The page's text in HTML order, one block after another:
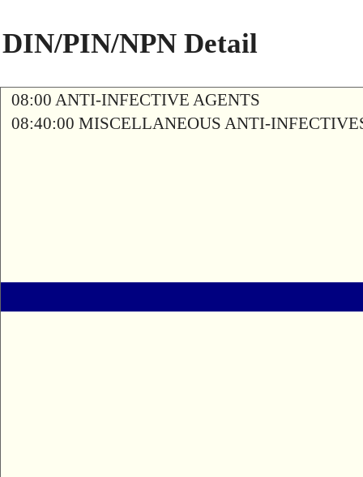
DIN/PIN/NPN Detail
08:00 ANTI-INFECTIVE AGENTS
08:40:00 MISCELLANEOUS ANTI-